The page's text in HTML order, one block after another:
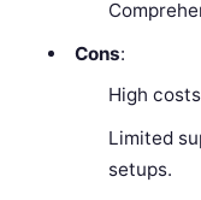
Cons:
High
Limited
setups.